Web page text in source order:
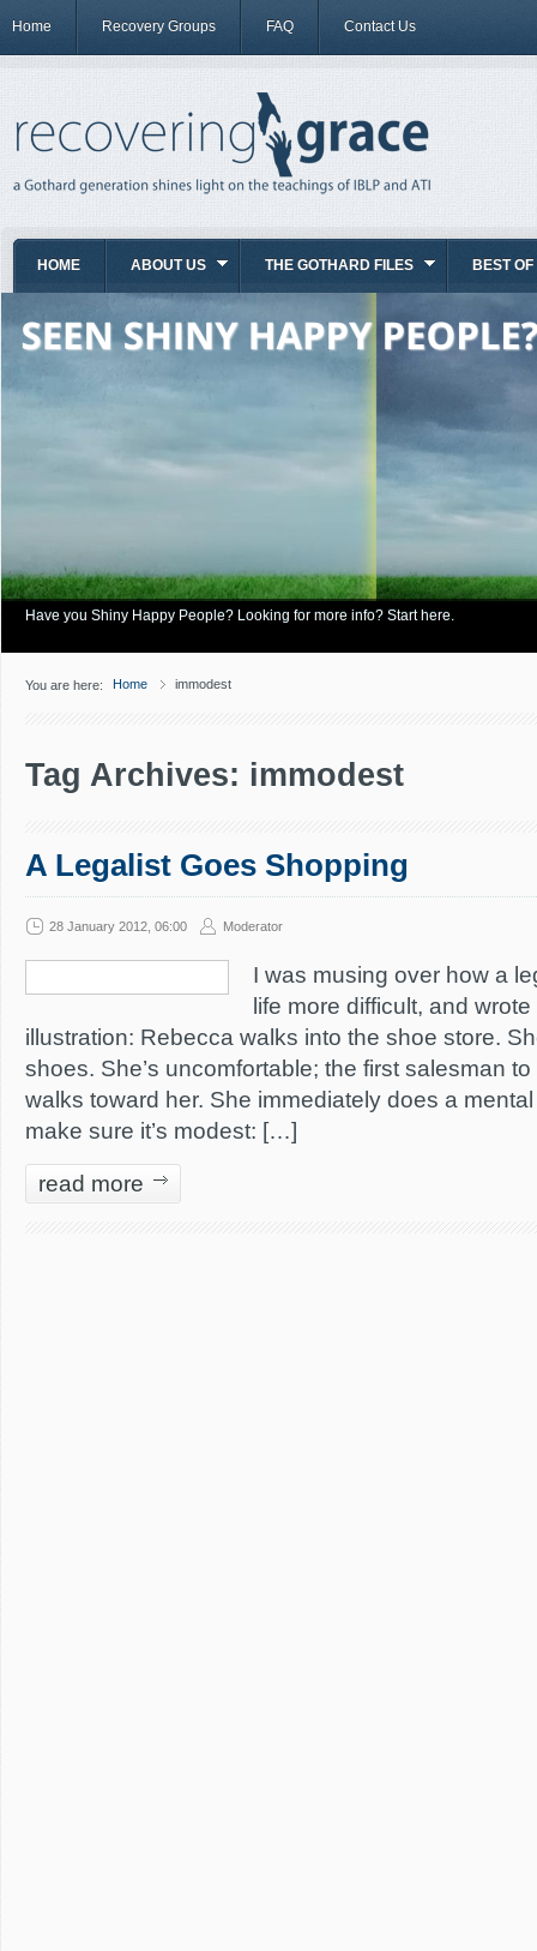
Home Recovery Groups FAQ Contact Us
HOME ABOUT US THE GOTHARD FILES BEST OF
Have you Shiny Happy People? Looking for more info? Start here.
You are here: Home immodest
Tag Archives: immodest
A Legalist Goes Shopping
28 January 2012, 06:00 Moderator
I was musing over how a
life more difficult, and
illustration: Rebecca walks into the shoe store.
shoes. She’s uncomfortable; the first salesman
walks toward her. She immediately does a
make sure it’s modest: […]
read more